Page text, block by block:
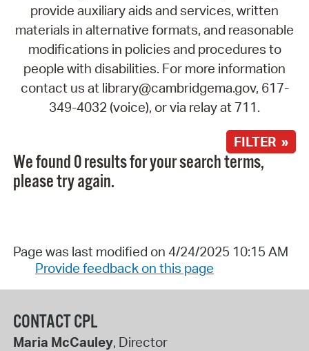
provide auxiliary aids and services, written
materials in alternative formats, and reasonable
modifications in policies and procedures to
people with disabilities. For more information
contact us at library@cambridgema.gov, 617-
349-4032 (voice), or via relay at 711.
FILTER »
We found 0 results for your search terms,
please try again.
Page was last modified on 4/24/2025 10:15 AM
Provide feedback on this page
CONTACT CPL
Maria McCauley, Director